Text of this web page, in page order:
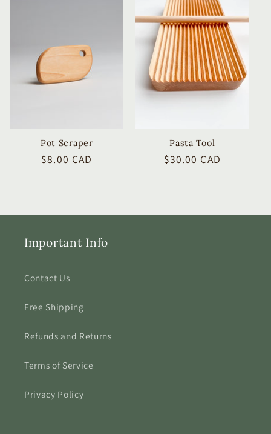
Pot Scraper
Regular
$8.00 CAD
Pasta Tool
Regular
$30.00 CAD
Important Info
Contact Us
Free Shipping
Refunds and Returns
Terms of Service
Privacy Policy